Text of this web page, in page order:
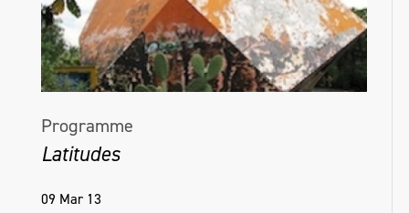
Programme
Latitudes
09 Mar 13